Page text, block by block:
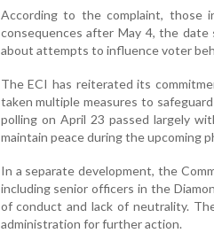
According to the complaint, those
consequences after May 4, the
about attempts to influence voter
The ECI has reiterated its
taken multiple measures to
polling on April 23 passed largely
maintain peace during the upcoming
In a separate development, the
including senior officers in the
of conduct and lack of neutrality.
administration for further action.